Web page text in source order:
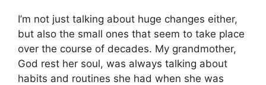
I’m not just talking about huge changes either,
but also the small ones that seem to take place
over the course of decades. My grandmother,
God rest her soul, was always talking about
habits and routines she had when she was